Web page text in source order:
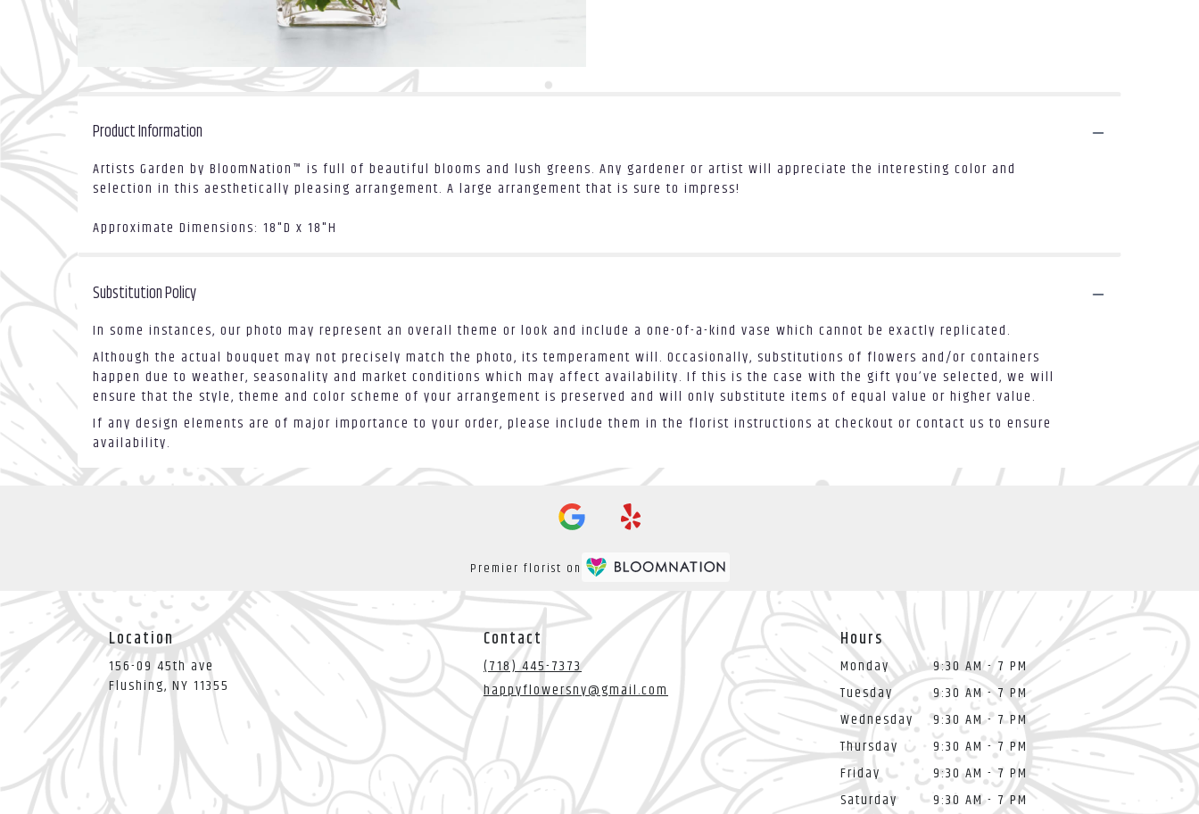
Product Information
Artists Garden by BloomNation™ is full of beautiful blooms and lush greens. Any gardener or artist will appreciate the interesting color and
selection in this aesthetically pleasing arrangement. A large arrangement that is sure to impress!
Approximate Dimensions: 18"D x 18"H
Substitution Policy
In some instances, our photo may represent an overall theme or look and include a one-of-a-kind vase which cannot be exactly replicated.
Although the actual bouquet may not precisely match the photo, its temperament will. Occasionally, substitutions of flowers and/or containers
happen due to weather, seasonality and market conditions which may affect availability. If this is the case with the gift you’ve selected, we will
ensure that the style, theme and color scheme of your arrangement is preserved and will only substitute items of equal value or higher value.
If any design elements are of major importance to your order, please include them in the florist instructions at checkout or contact us to ensure
availability.
Premier florist on
Location
156-09 45th ave
Flushing, NY 11355 (link
opens
Contact
(718) 445-7373
happyflowersny@gmail.com
Hours
Monday
9:30 AM - 7 PM
Tuesday
9:30 AM - 7 PM
Wednesday
9:30 AM - 7 PM
Thursday
9:30 AM - 7 PM
Friday
9:30 AM - 7 PM
Saturday
9:30 AM - 7 PM